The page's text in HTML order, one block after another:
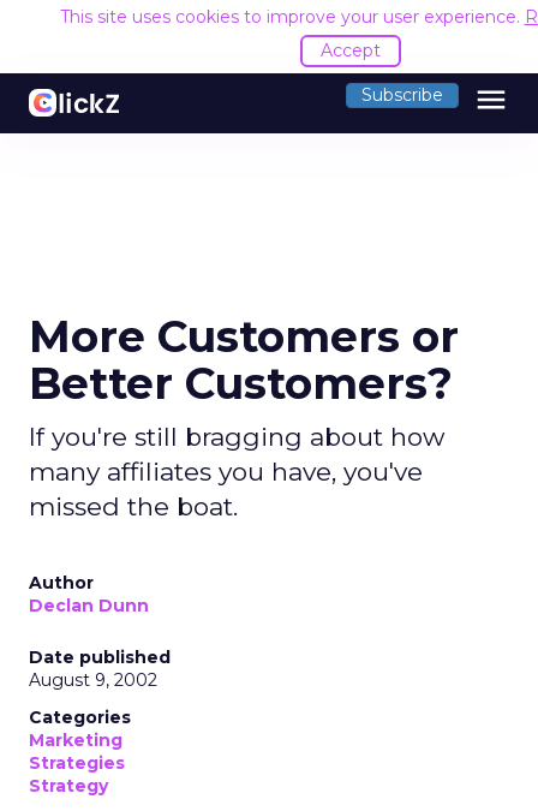
This site uses cookies to improve your user experience.
Accept
Subscribe menu
More Customers or
Better Customers?
If you're still bragging about how
many affiliates you have, you've
missed the boat.
Author
Declan Dunn
Date published
August 9, 2002
Categories
Marketing
Strategies
Strategy